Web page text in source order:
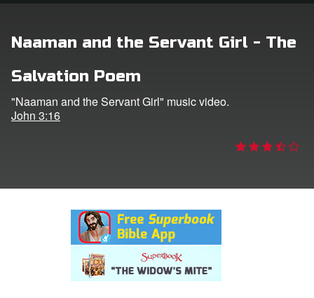
Naaman and the Servant Girl - The
Salvation Poem
"Naaman and the Servant Girl" music video.
John 3:16